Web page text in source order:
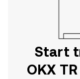
Start
OKX